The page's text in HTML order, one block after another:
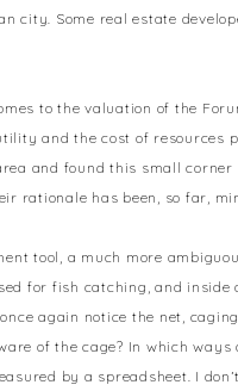
city. Some real estate
to the valuation of the
and the cost of
and found this small
rationale has been, so far,
tool, a much more
for fish catching, and
again notice the net,
of the cage? In which ways
by a spreadsheet. I